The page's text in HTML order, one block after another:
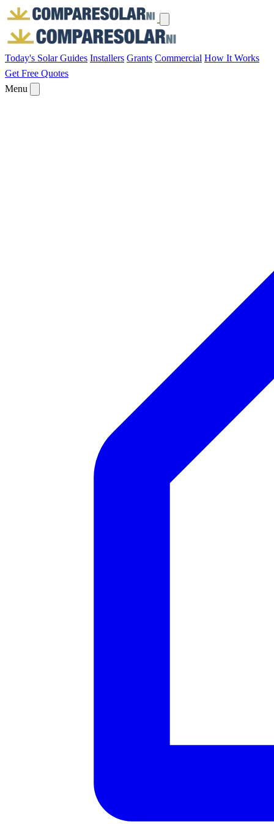
Today's SolarGuides Installers Grants Commercial How It Works
Get Free Quotes
Menu